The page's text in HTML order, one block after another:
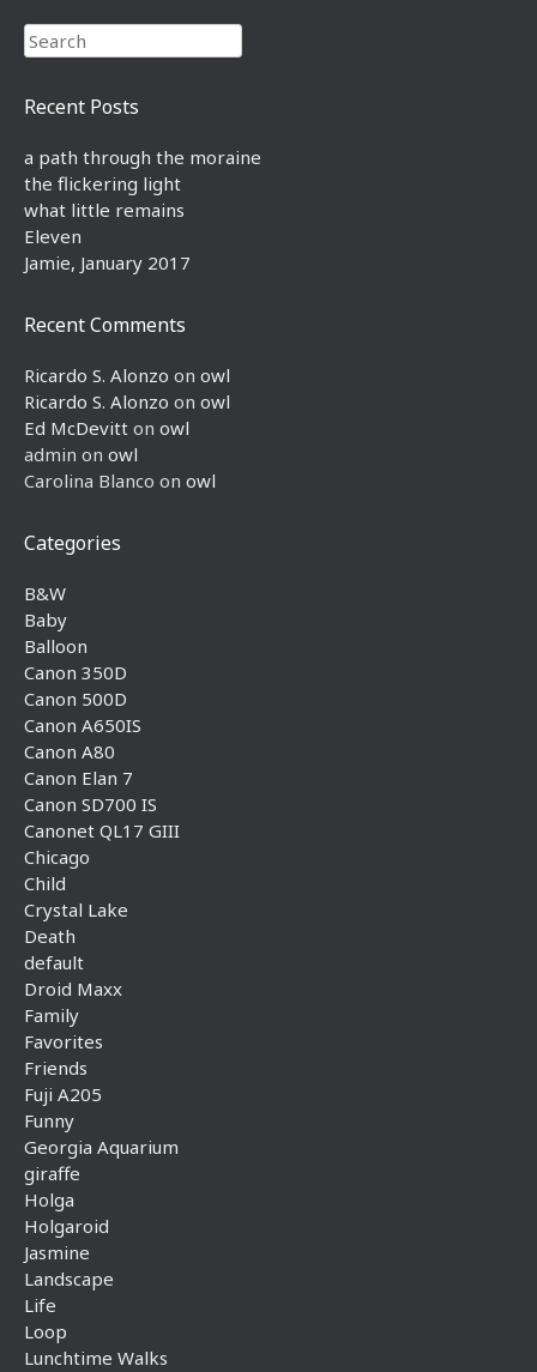
Search
Recent Posts
a path through the moraine
the flickering light
what little remains
Eleven
Jamie, January 2017
Recent Comments
Ricardo S. Alonzo on owl
Ricardo S. Alonzo on owl
Ed McDevitt on owl
admin on owl
Carolina Blanco on owl
Categories
B&W
Baby
Balloon
Canon 350D
Canon 500D
Canon A650IS
Canon A80
Canon Elan 7
Canon SD700 IS
Canonet QL17 GIII
Chicago
Child
Crystal Lake
Death
default
Droid Maxx
Family
Favorites
Friends
Fuji A205
Funny
Georgia Aquarium
giraffe
Holga
Holgaroid
Jasmine
Landscape
Life
Loop
Lunchtime Walks